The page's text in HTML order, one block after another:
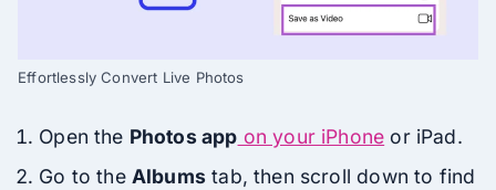
Effortlessly Convert Live Photos
Open the Photos app on your iPhone or iPad.
Go to the Albums tab, then scroll down to find